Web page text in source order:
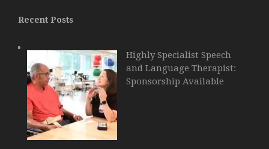
Recent Posts
Highly Specialist Speech
and Language Therapist:
Sponsorship Available